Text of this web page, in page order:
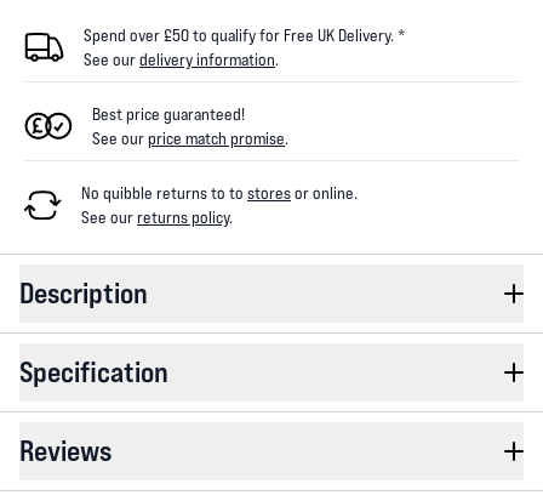
Spend over £50 to qualify for Free UK Delivery. *
See ourdelivery information.
Best price guaranteed!
See ourprice match promise.
No quibble returns to to storesor online.
See ourreturns policy.
Description
Specification
Reviews